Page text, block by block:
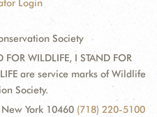
Login
Society
WILDLIFE, I STAND FOR
are service marks of Wildlife
Society.
York 10460 (718) 220-5100